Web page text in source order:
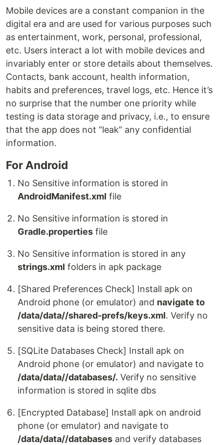
Mobile devices are a constant companion in the
digital era and are used for various purposes such
as entertainment, work, personal, professional,
etc. Users interact a lot with mobile devices and
invariably enter or store details about themselves.
Contacts, bank account, health information,
habits and preferences, travel logs, etc. Hence it’s
no surprise that the number one priority while
testing is data storage and privacy, i.e., to ensure
that the app does not “leak” any confidential
information.
For Android
No Sensitive information is stored in
AndroidManifest.xml file
No Sensitive information is stored in
Gradle.properties file
No Sensitive information is stored in any
strings.xml folders in apk package
[Shared Preferences Check] Install apk on
Android phone (or emulator) and navigate to
/data/data//shared-prefs/keys.xml. Verify no
sensitive data is being stored there.
[SQLite Databases Check] Install apk on
Android phone (or emulator) and navigate to
/data/data//databases/. Verify no sensitive
information is stored in sqlite dbs
[Encrypted Database] Install apk on android
phone (or emulator) and navigate to
/data/data//databases and verify databases